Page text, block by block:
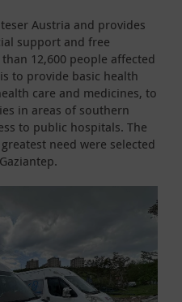
Austria and provides
support and free
12,600 people affected
to provide basic health
care and medicines, to
in areas of southern
to public hospitals. The
need were selected